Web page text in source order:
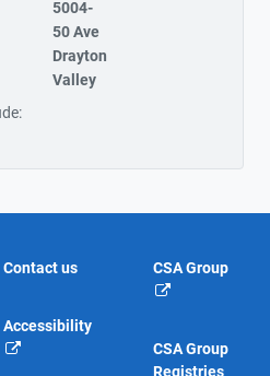
5004-
50 Ave
Drayton
Valley
Contact us
Accessibility
CSA Group
CSA Group
Registries